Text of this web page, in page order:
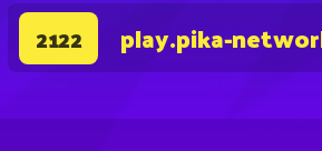
2122 play.pika-